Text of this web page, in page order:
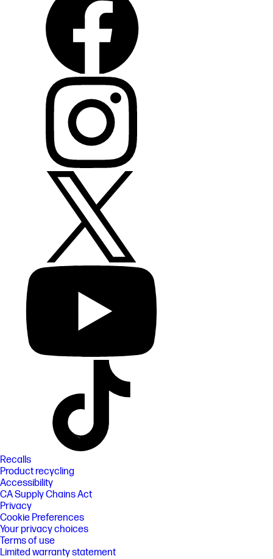
Recalls
Product recycling
Accessibility
CA Supply Chains Act
Privacy
Cookie Preferences
Your privacy choices
Terms of use
Limited warranty statement